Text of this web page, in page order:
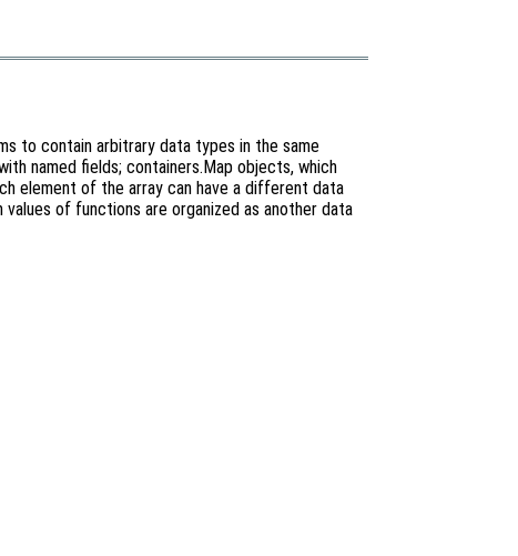
to contain arbitrary data types in the same
named fields; containers.Map objects, which
element of the array can have a different data
of functions are organized as another data